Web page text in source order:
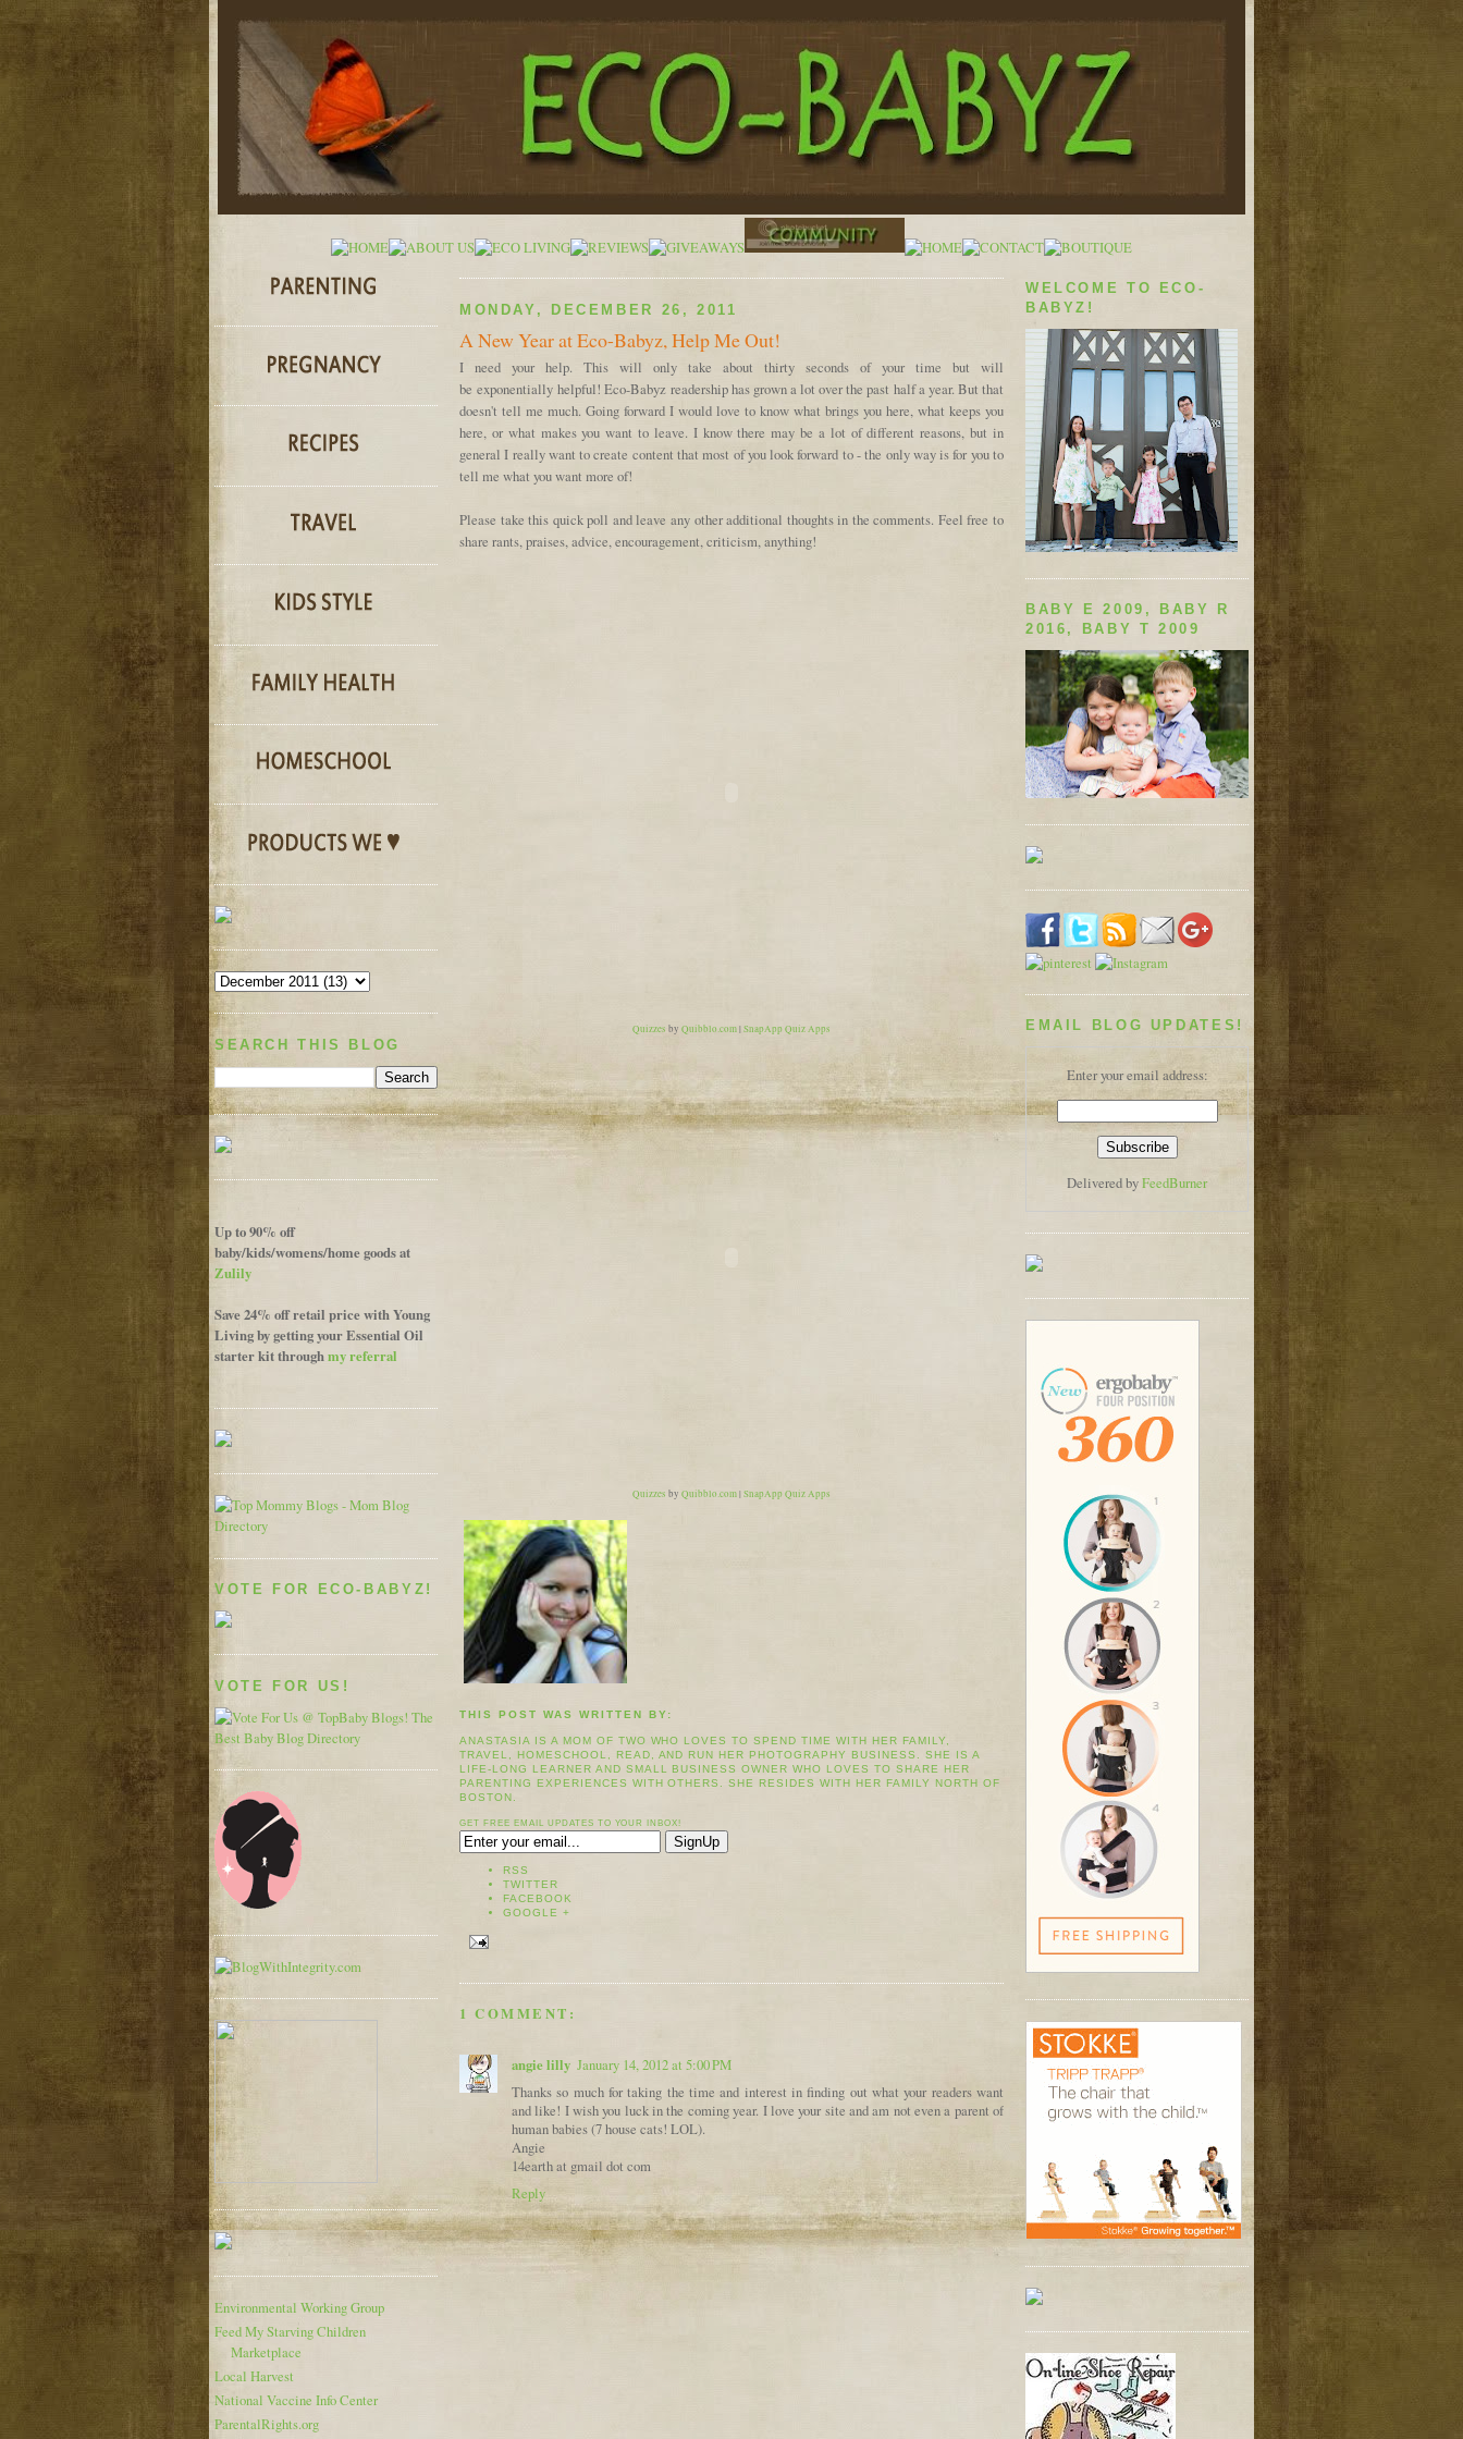
SEARCH THIS BLOG
Up to 90% off
baby/kids/womens/home goods at
Zulily
Save 24% off retail price with Young
Living by getting your Essential Oil
starter kit throughmy referral
VOTE FOR ECO-BABYZ!
VOTE FOR US!
Environmental Working Group
Feed My Starving Children
Marketplace
Local Harvest
National Vaccine Info Center
ParentalRights.org
MONDAY, DECEMBER 26, 2011
A New Year at Eco-Babyz, Help Me Out!
I need your help. This will only take about thirty seconds of your time but will
be exponentially helpful! Eco-Babyz readership has grown a lot over the past half a year. But that
doesn't tell me much. Going forward I would love to know what brings you here, what keeps you
here, or what makes you want to leave. I know there may be a lot of different reasons, but in
general I really want to create content that most of you look forward to - the only way is for you to
tell me what you want more of!
Please take this quick poll and leave any other additional thoughts in the comments. Feel free to
share rants, praises, advice, encouragement, criticism, anything!
Quizzes by Quibblo.com|SnapApp Quiz Apps
Quizzes by Quibblo.com| SnapApp Quiz Apps
THIS POST WAS WRITTEN BY:
ANASTASIA IS A MOM OF TWO WHO LOVES TO SPEND TIME WITH HER FAMILY,
TRAVEL, HOMESCHOOL, READ, AND RUN HER PHOTOGRAPHY BUSINESS. SHE IS A
LIFE-LONG LEARNER AND SMALL BUSINESS OWNER WHO LOVES TO SHARE HER
PARENTING EXPERIENCES WITH OTHERS. SHE RESIDES WITH HER FAMILY NORTH OF
BOSTON.
GET FREE EMAIL UPDATES TO YOUR INBOX!
RSS
TWITTER
FACEBOOK
GOOGLE +
1 COMMENT:
angie lilly January 14, 2012 at 5:00 PM
Thanks so much for taking the time and interest in finding out what your readers want
and like! I wish you luck in the coming year. I love your site and am not even a parent of
human babies (7 house cats! LOL).
Angie
14earth at gmail dot com
Reply
WELCOME TO ECO-
BABYZ!
BABY E 2009, BABY R
2016, BABY T 2009
EMAIL BLOG UPDATES!
Enter your email address:
Delivered byFeedBurner